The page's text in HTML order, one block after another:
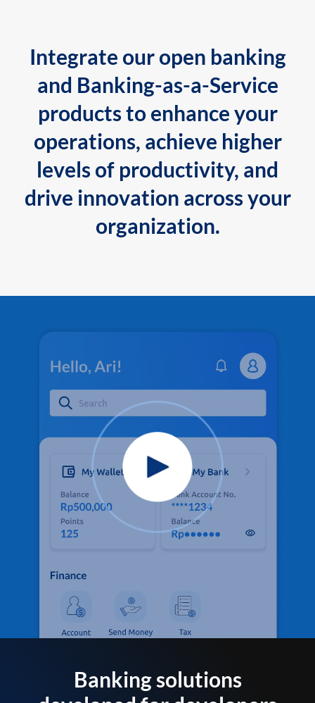
Integrate our open banking
and Banking-as-a-Service
products to enhance your
operations, achieve higher
levels of productivity, and
drive innovation across your
organization.
Banking solutions